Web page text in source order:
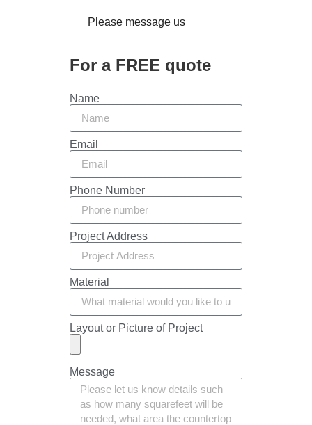
Please message us
For a FREE quote
Name
Email
Phone Number
Project Address
Material
Layout or Picture of Project
Message